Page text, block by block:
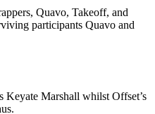
Quavo, Takeoff, and
participants Quavo and
Keyate Marshall whilst Offset’s